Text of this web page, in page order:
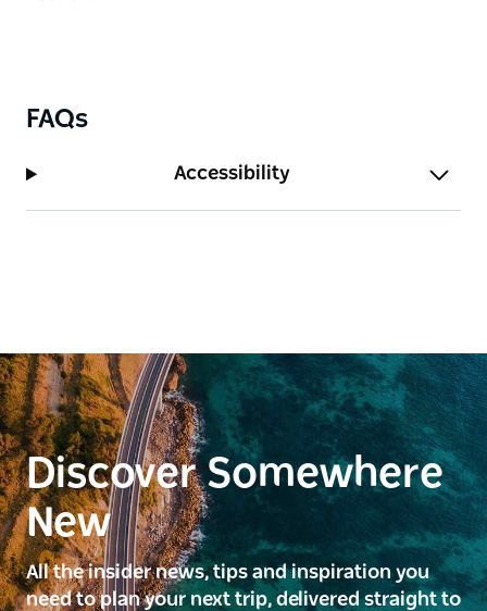
FAQs
Accessibility
Discover Somewhere
New
All the insider news, tips and inspiration you
need to plan your next trip, delivered straight to